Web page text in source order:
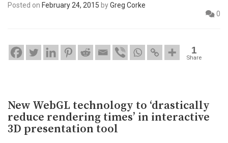
Posted on February 24, 2015 byGreg Corke
0
1
Share
New WebGL technology to ‘drastically
reduce rendering times’ in interactive
3D presentation tool